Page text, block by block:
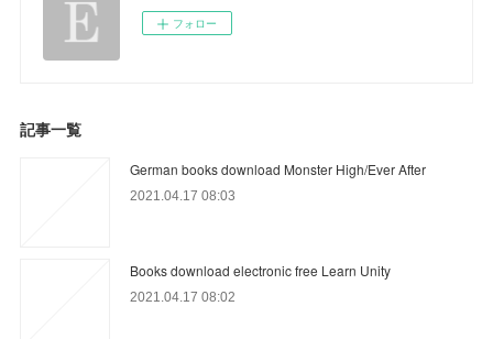
フォロー
記事一覧
German books download Monster High/Ever After
2021.04.17 08:03
Books download electronic free Learn Unity
2021.04.17 08:02